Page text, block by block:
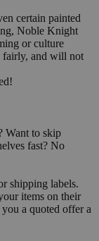
certain painted
Noble Knight
or culture
fairly, and will not
Want to skip
fast? No
shipping labels.
items on their
a quoted offer a